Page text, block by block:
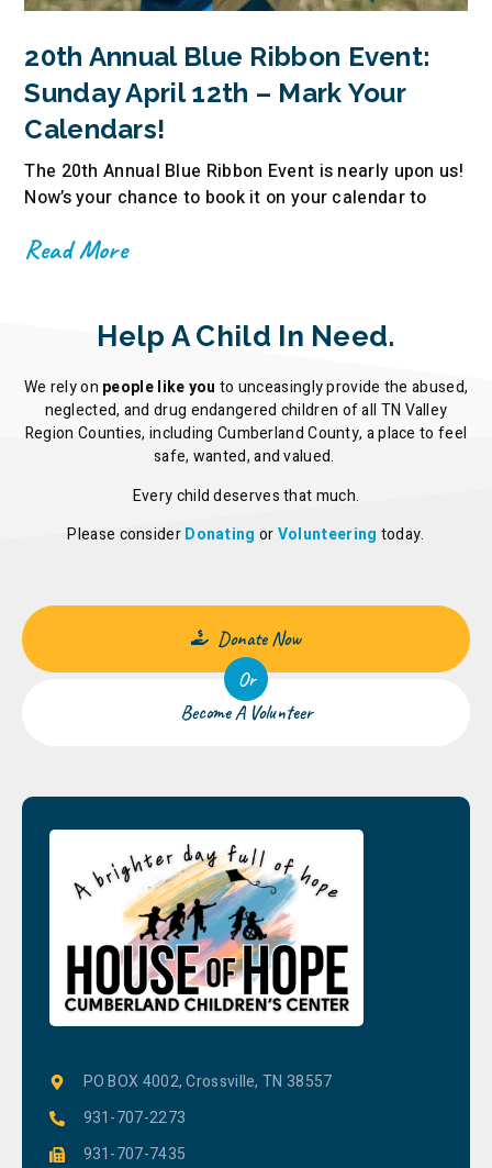
20th Annual Blue Ribbon Event:
Sunday April 12th – Mark Your
Calendars!
The 20th Annual Blue Ribbon Event is nearly upon us!
Now’s your chance to book it on your calendar to
Read More
Help A Child In Need.
We rely on people like you to unceasingly provide the abused,
neglected, and drug endangered children of all TN Valley
Region Counties, including Cumberland County, a place to feel
safe, wanted, and valued.
Every child deserves that much.
Please considerDonating orVolunteering today.
Donate Now
Or
Become A Volunteer
PO BOX 4002, Crossville, TN 38557
931-707-2273
931-707-7435